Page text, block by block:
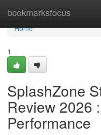
bookmarksfocus
Home
Home
1
SplashZone
Review 2026
Performance